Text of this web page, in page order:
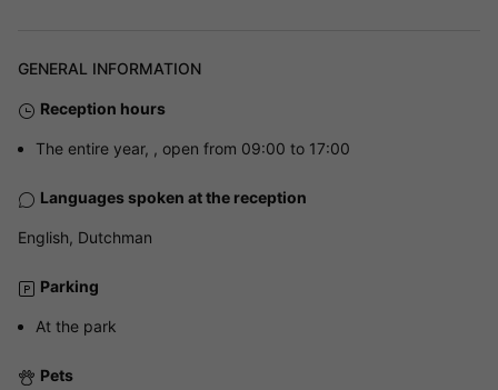
GENERAL INFORMATION
Reception hours
The entire year, , open from 09:00 to 17:00
Languages spoken at the reception
English, Dutchman
Parking
At the park
Pets